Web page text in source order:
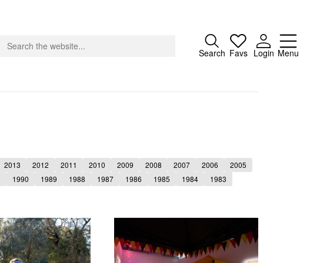
Search Favs Login Menu
Close
Advertising
Donate
Search
2013 2012 2011 2010 2009 2008 2007 2006
2005
1990 1989 1988 1987 1986 1985 1984
1983